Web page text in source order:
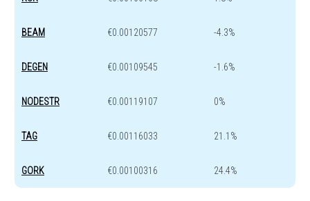
BEAM €0.00120577 -4.3%
DEGEN €0.00109545 -1.6%
NODESTR €0.00119107 0%
TAG €0.00116033 21.1%
GORK €0.00100316 24.4%